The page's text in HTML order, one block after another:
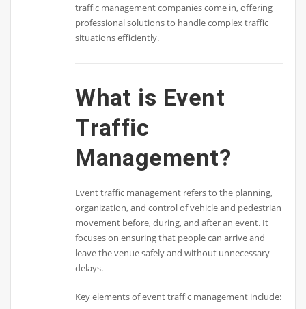
traffic management companies come in, offering
professional solutions to handle complex traffic
situations efficiently.
What is Event
Traffic
Management?
Event traffic management refers to the planning,
organization, and control of vehicle and pedestrian
movement before, during, and after an event. It
focuses on ensuring that people can arrive and
leave the venue safely and without unnecessary
delays.
Key elements of event traffic management include: